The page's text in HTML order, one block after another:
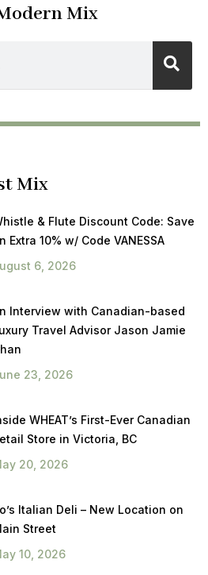
Mix
Mix
& Flute Discount Code: Save
Extra 10% w/ Code VANESSA
6, 2026
Interview with Canadian-based
Travel Advisor Jason Jamie
23, 2026
WHEAT’s First-Ever Canadian
Store in Victoria, BC
20, 2026
Italian Deli – New Location on
Street
10, 2026